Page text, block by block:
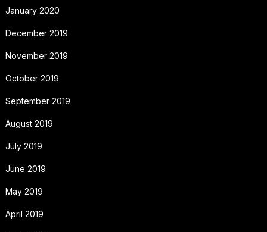
January 2020
December 2019
November 2019
October 2019
September 2019
August 2019
July 2019
June 2019
May 2019
April 2019